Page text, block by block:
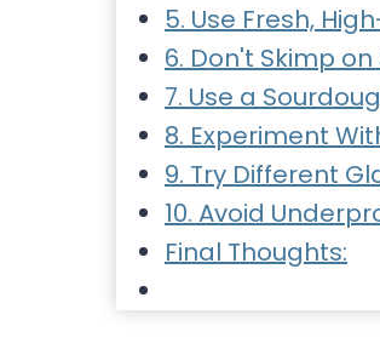
5. Use Fresh,
6. Don't Skimp on
7. Use a
8. Experiment
9. Try Different
10. Avoid
Final Thoughts: